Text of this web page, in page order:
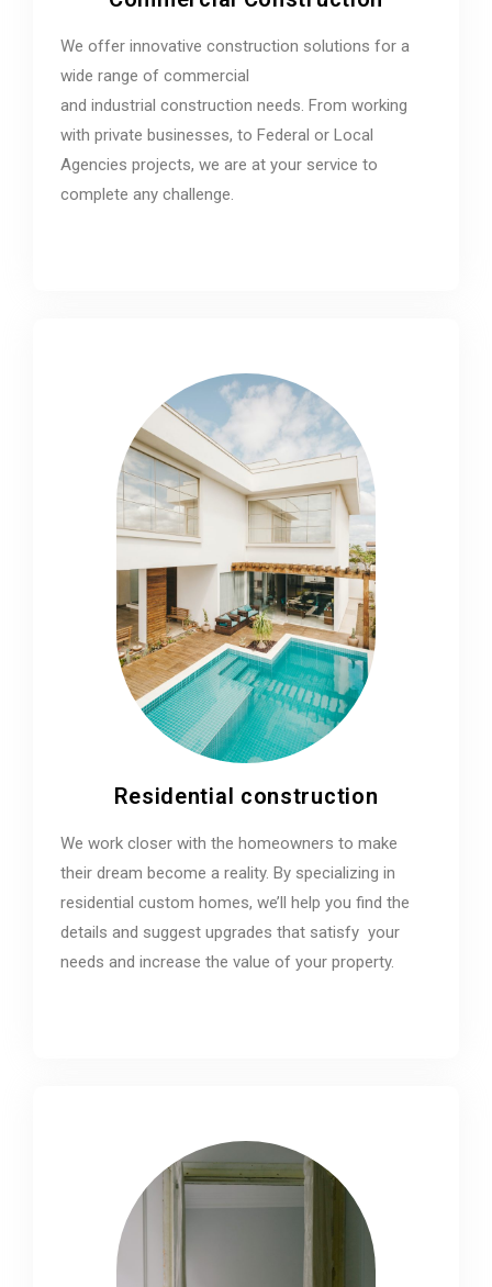
We offer innovative construction solutions for a
wide range of commercial
and industrial construction needs. From working
with private businesses, to Federal or Local
Agencies projects, we are at your service to
complete any challenge.
Residential construction
We work closer with the homeowners to make
their dream become a reality. By specializing in
residential custom homes, we’ll help you find the
details and suggest upgrades that satisfy your
needs and increase the value of your property.